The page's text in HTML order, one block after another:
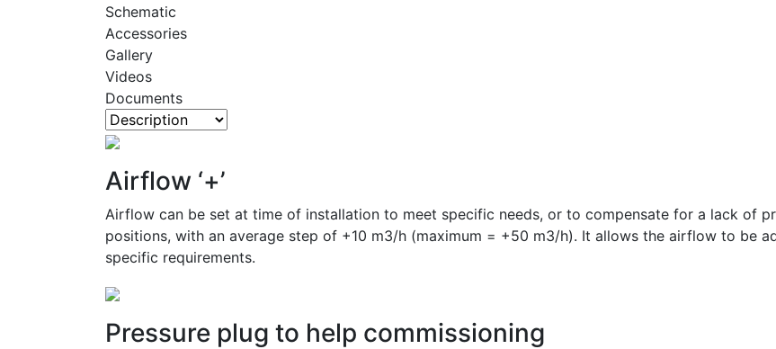
Schematic
Accessories
Gallery
Videos
Documents
Airflow ‘+’
Airflow can be set at time of installation to meet specific needs, or to compensate for a lack of
positions, with an average step of +10 m3/h (maximum = +50 m3/h). It allows the airflow to be
specific requirements.
Pressure plug to help commissioning